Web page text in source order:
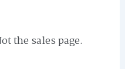
the sales page.